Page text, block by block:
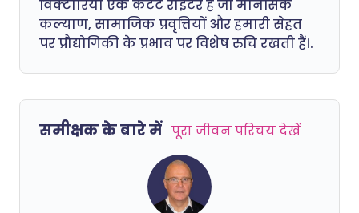
विक्टोरिया एक कंटेंट राइटर हैं जो मानसिक
कल्याण, सामाजिक प्रवृत्तियों और हमारी सेहत
पर प्रौद्योगिकी के प्रभाव पर विशेष रुचि रखती हैं।.
समीक्षक के बारे में पूरा जीवन परिचय देखें